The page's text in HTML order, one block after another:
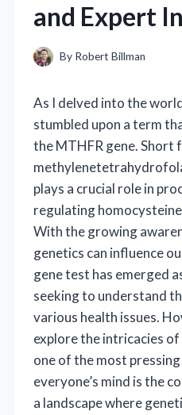
and Expert
By Robert Billman
As I delved into the
stumbled upon a term
the MTHFR gene. Short
plays a crucial role in
regulating
With the growing
genetics can influence
gene test has emerged
seeking to understand
various health issues.
explore the intricacies
one of the most
everyone’s mind is the
a landscape where